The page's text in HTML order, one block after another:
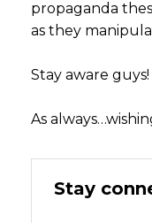
propaganda
as they
Stay aware guys!
As
Stay